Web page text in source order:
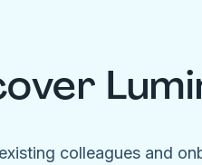
colleagues and